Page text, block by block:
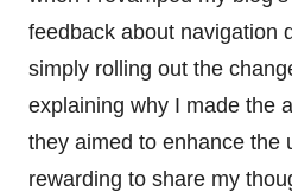
feedback about navigation
simply rolling out the
explaining why I made the
they aimed to enhance the
rewarding to share my